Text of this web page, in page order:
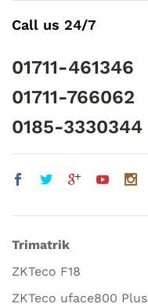
Call us 24/7
01711-461346
01711-766062
0185-3330344
Trimatrik
ZKTeco F18
ZKTeco uface800 Plus